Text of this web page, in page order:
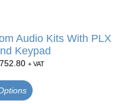
Audio Kits With PLX
Keypad
752.80 + VAT